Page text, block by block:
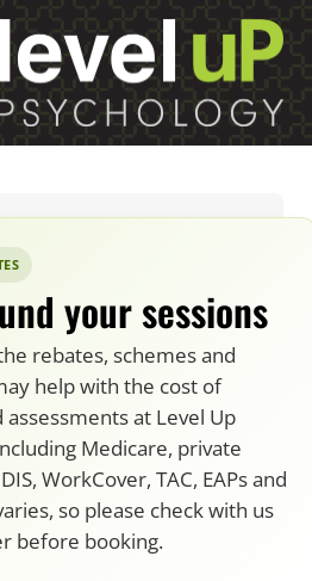
your sessions
rebates, schemes and
help with the cost of
assessments at Level Up
Medicare, private
WorkCover, TAC, EAPs and
so please check with us
before booking.